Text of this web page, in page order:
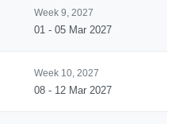
Week 9, 2027
01 - 05 Mar 2027
Week 10, 2027
08 - 12 Mar 2027